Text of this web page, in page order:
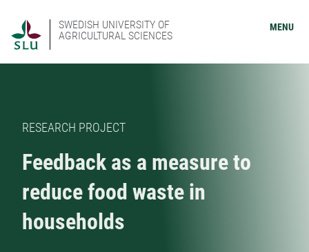
SWEDISH UNIVERSITY OF
AGRICULTURAL SCIENCES
MENU
RESEARCH PROJECT
Feedback as a measure to
reduce food waste in
households